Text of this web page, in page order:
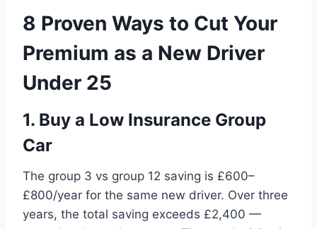
8 Proven Ways to Cut Your
Premium as a New Driver
Under 25
1. Buy a Low Insurance Group
Car
The group 3 vs group 12 saving is £600–
£800/year for the same new driver. Over three
years, the total saving exceeds £2,400 —